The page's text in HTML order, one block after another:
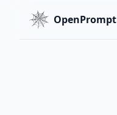
OpenPrompt